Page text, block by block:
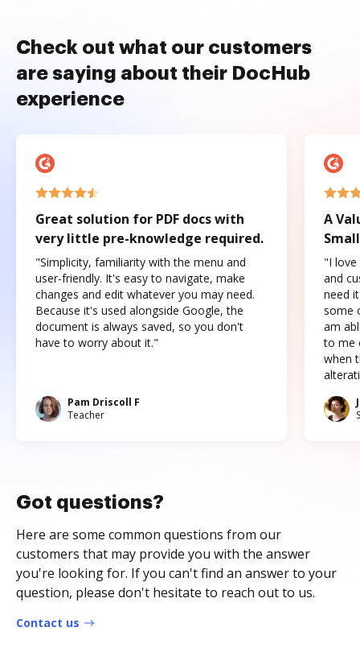
Check out what our customers
are saying about their DocHub
experience
Great solution for PDF docs with
very little pre-knowledge required.
"Simplicity, familiarity with the menu and
user-friendly. It's easy to navigate, make
changes and edit whatever you may need.
Because it's used alongside Google, the
document is always saved, so you don't
have to worry about it."
Pam Driscoll F
Teacher
A
"I love
and
need
some
am
to me
when
Got questions?
Here are some common questions from our
customers that may provide you with the answer
you're looking for. If you can't find an answer to your
question, please don't hesitate to reach out to us.
Contact us